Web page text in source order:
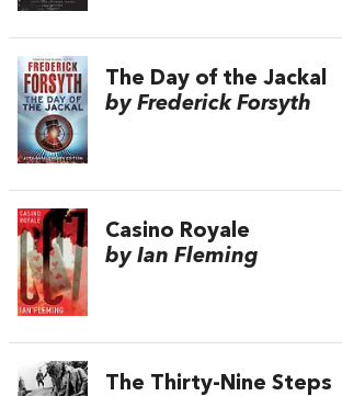
The Day of the Jackal
by Frederick Forsyth
Casino Royale
by Ian Fleming
The Thirty-Nine Steps